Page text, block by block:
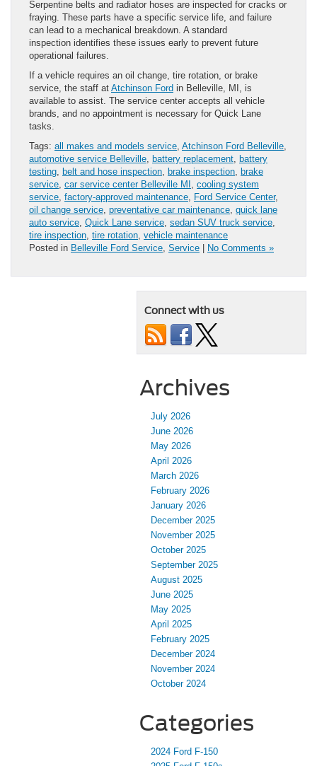
Serpentine belts and radiator hoses are inspected for cracks or
fraying. These parts have a specific service life, and failure
can lead to a mechanical breakdown. A standard
inspection identifies these issues early to prevent future
operational failures.
If a vehicle requires an oil change, tire rotation, or brake
service, the staff at Atchinson Ford in Belleville, MI, is
available to assist. The service center accepts all vehicle
brands, and no appointment is necessary for Quick Lane
tasks.
Tags: all makes and models service, Atchinson Ford Belleville,
automotive service Belleville, battery replacement, battery
testing, belt and hose inspection, brake inspection, brake
service, car service center Belleville MI , cooling system
service, factory-approved maintenance, Ford Service Center,
oil change service, preventative car maintenance, quick lane
auto service, Quick Lane service, sedan SUV truck service,
tire inspection, tire rotation, vehicle maintenance
Posted in Belleville Ford Service, Service No Comments »
Connect with us
Archives
July 2026
June 2026
May 2026
April 2026
March 2026
February 2026
January 2026
December 2025
November 2025
October 2025
September 2025
August 2025
June 2025
May 2025
April 2025
February 2025
December 2024
November 2024
October 2024
Categories
2024 Ford F-150